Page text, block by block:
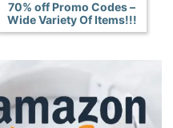
70% off Promo Codes –
Wide Variety Of Items!!!